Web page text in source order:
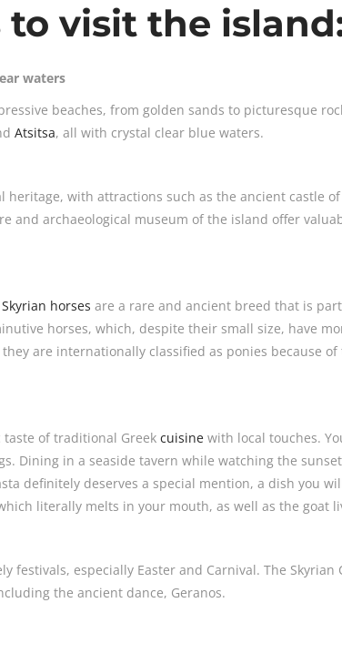
to visit the
waters
beaches, from golden sands to picturesque
Atsitsa, all with crystal clear blue waters.
heritage, with attractions such as the ancient castle
and archaeological museum of the island offer
Skyrian horses are a rare and ancient breed that is
horses, which, despite their small size, have
are internationally classified as ponies because
taste of traditional Greek cuisine with local touches.
Dining in a seaside tavern while watching the
definitely deserves a special mention, a dish you
literally melts in your mouth, as well as the goat
festivals, especially Easter and Carnival. The
the ancient dance, Geranos.